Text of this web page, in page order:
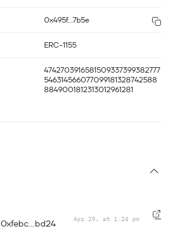
0x495f...7b5e
ERC-1155
4742703916581509337399382777
546314566077099181328742588
8849001812313012961281
0xfebc...bd24
Apr 29, at 1:24 pm —